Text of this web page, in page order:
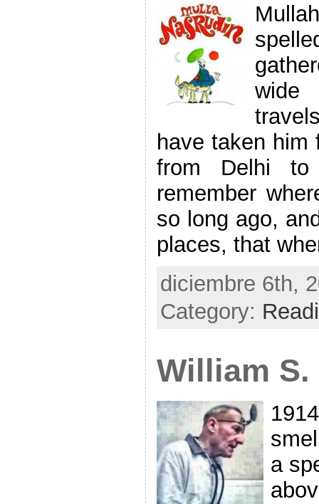
wide
have taken him
from Delhi to
remember
so long ago,
places, that
diciembre 6th,
Category:
William
a